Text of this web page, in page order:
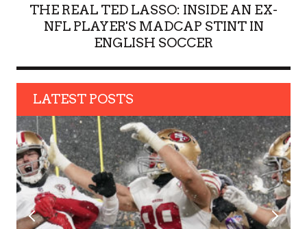
THE REAL TED LASSO: INSIDE AN EX-
NFL PLAYER'S MADCAP STINT IN
ENGLISH SOCCER
LATEST POSTS